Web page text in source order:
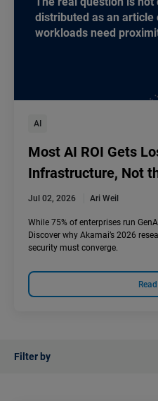
distributed as an
workloads need
AI
Most AI ROI Gets
Infrastructure, Not
Jul 02, 2026 Ari Weil
While 75% of enterprises run
Discover why Akamai’s 2026
security must converge.
Filter by